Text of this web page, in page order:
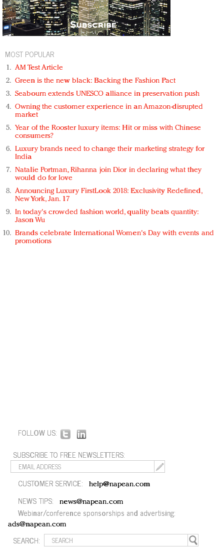
MOST POPULAR
AM Test Article
Green is the new black: Backing the Fashion Pact
Seabourn extends UNESCO alliance in preservation push
Owning the customer experience in an Amazon-disrupted
market
Year of the Rooster luxury items: Hit or miss with Chinese
consumers?
Luxury brands need to change their marketing strategy for
India
Natalie Portman, Rihanna join Dior in declaring what they
would do for love
Announcing Luxury FirstLook 2018: Exclusivity Redefined,
New York, Jan. 17
In today's crowded fashion world, quality beats quantity:
Jason Wu
Brands celebrate International Women's Day with events and
promotions
FOLLOW US:
SUBSCRIBE TO FREE NEWSLETTERS:
CUSTOMER SERVICE: help@napean.com
NEWS TIPS: news@napean.com
Webinar/conference sponsorships and advertising:
ads@napean.com
SEARCH: